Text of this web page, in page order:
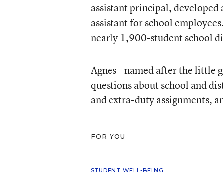
assistant principal, developed
assistant for school
nearly 1,900-student school
Agnes—named after the little
questions about school and
and extra-duty assignments,
FOR YOU
STUDENT WELL-BEING